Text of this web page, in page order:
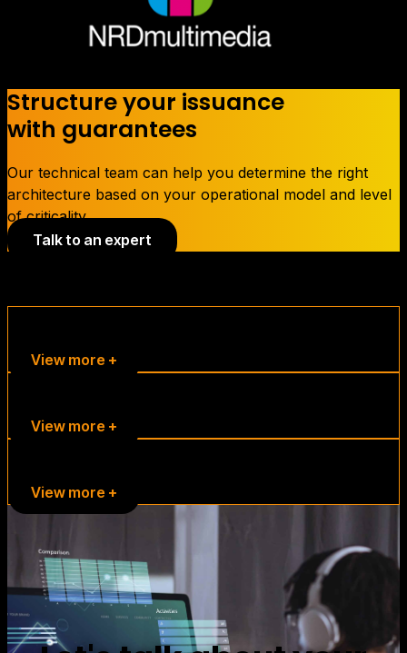
Structure your issuance
with guarantees
Our technical team can help you determine the right
architecture based on your operational model and level
of criticality.
Talk to an expert
View more +
View more +
View more +